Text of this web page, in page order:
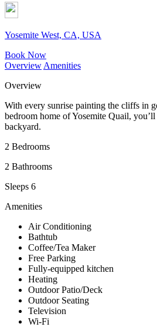
Yosemite West, CA, USA
Book Now
Overview Amenities
Overview
With every sunrise painting the cliffs in
bedroom home of Yosemite Quail,
backyard.
2 Bedrooms
2 Bathrooms
Sleeps 6
Amenities
Air Conditioning
Bathtub
Coffee/Tea Maker
Free Parking
Fully-equipped kitchen
Heating
Outdoor Patio/Deck
Outdoor Seating
Television
Wi-Fi